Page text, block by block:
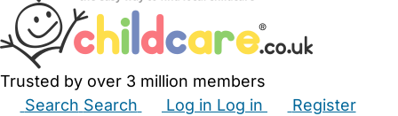
Trusted by over 3 million members
Search Search Log in Log in
Register